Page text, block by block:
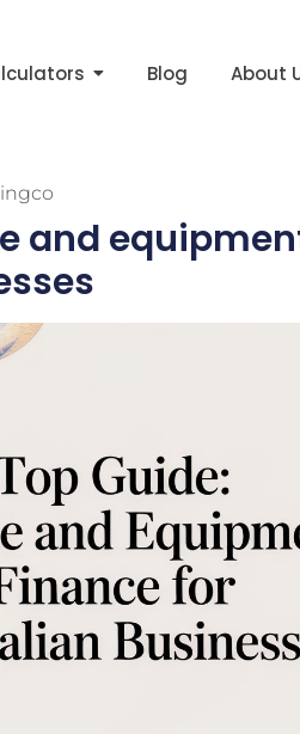
Blog About
and